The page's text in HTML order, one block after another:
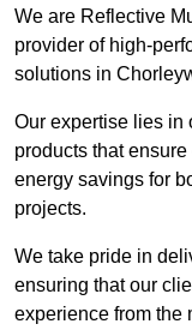
We are Reflective
provider of high-
solutions in
Our expertise lies in
products that
energy savings for
projects.
We take pride in
ensuring that our
experience from the